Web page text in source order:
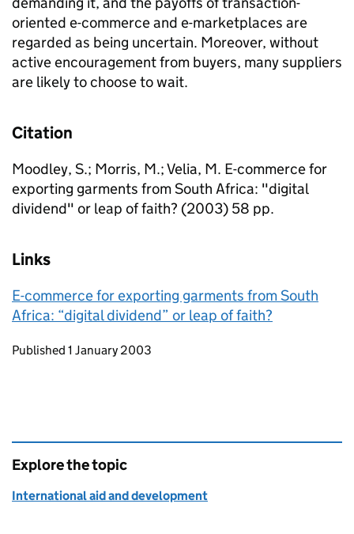
oriented e-commerce and e-marketplaces are
regarded as being uncertain. Moreover, without
active encouragement from buyers, many suppliers
are likely to choose to wait.
Citation
Moodley, S.; Morris, M.; Velia, M. E-commerce for
exporting garments from South Africa: "digital
dividend" or leap of faith? (2003) 58 pp.
Links
E-commerce for exporting garments from South
Africa: “digital dividend” or leap of faith?
Updates to this page
Published 1 January 2003
Explore the topic
International aid and development